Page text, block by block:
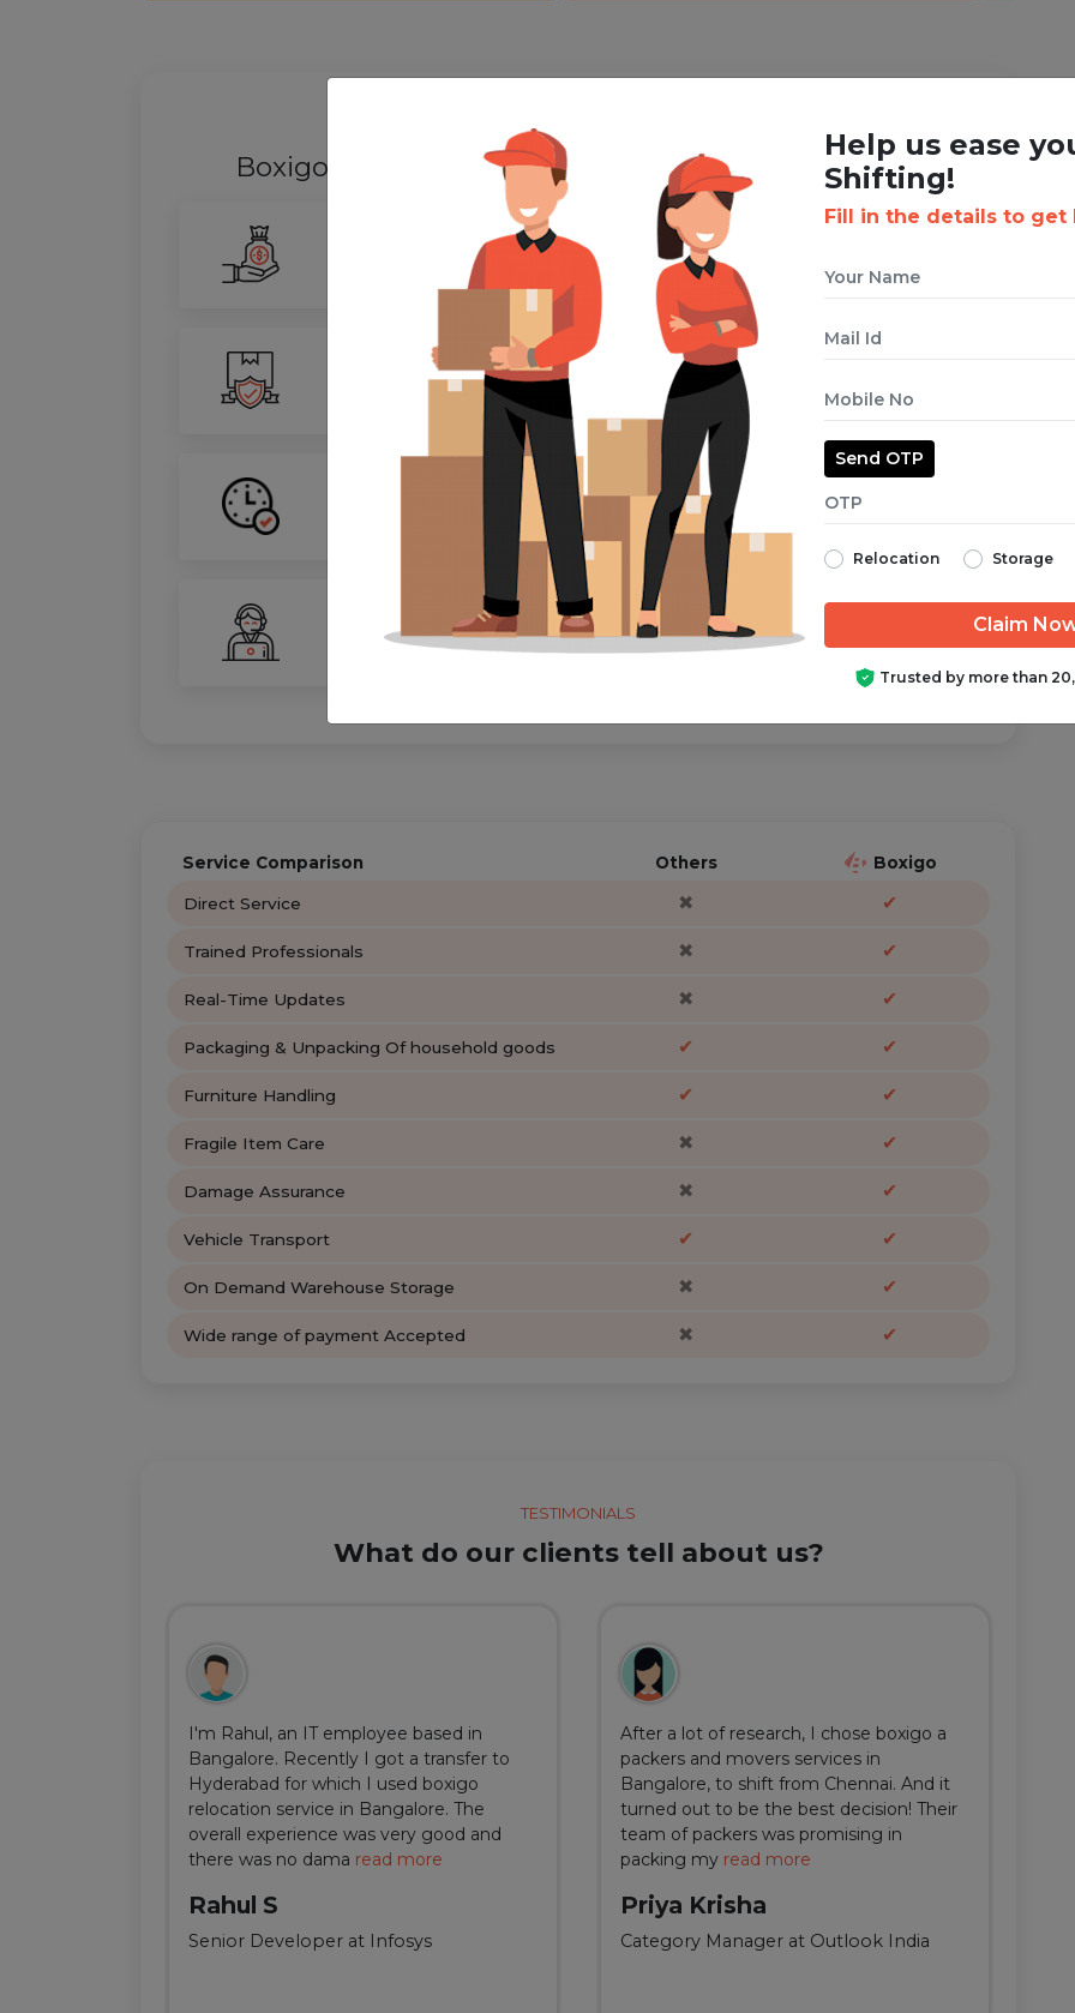
WHY SHIFTING WITH BOXIGO ?
Boxigo Provides bestPackers and Movers Service
Our advanced routing tech cuts costs without cutting corners - you save more!
100% Safety
We ensure utmost protection during the packing, loading and moving process.
Your move, on schedule—guaranteed from start to finish.
Your personal move coordinator is just a call/text away, anytime you need help.
Service Comparison Others Boxigo
Direct Service ✖ ✔
Trained Professionals ✖ ✔
Real-Time Updates ✖ ✔
Packaging & Unpacking Of household goods ✔ ✔
Furniture Handling ✔ ✔
Fragile Item Care ✖ ✔
Damage Assurance ✖ ✔
Vehicle Transport ✔ ✔
On Demand Warehouse Storage ✖ ✔
Wide range of payment Accepted ✖ ✔
TESTIMONIALS
What do our clients tell about us?
I'm Rahul, an IT employee based in
Bangalore. Recently I got a transfer to
Hyderabad for which I used boxigo
relocation service in Bangalore. The
overall experience was very good and
there was no dama read more
Rahul S
Senior Developer at Infosys
After a lot of research, I chose boxigo a
packers and movers services in
Bangalore, to shift from Chennai. And it
turned out to be the best decision! Their
team of packers was promising in
packing my read more
Priya Krisha
Category Manager at Outlook India
Help us ease
Shifting!
Fill in the details to get
Send OTP
Relocation Storage
Trusted by more than